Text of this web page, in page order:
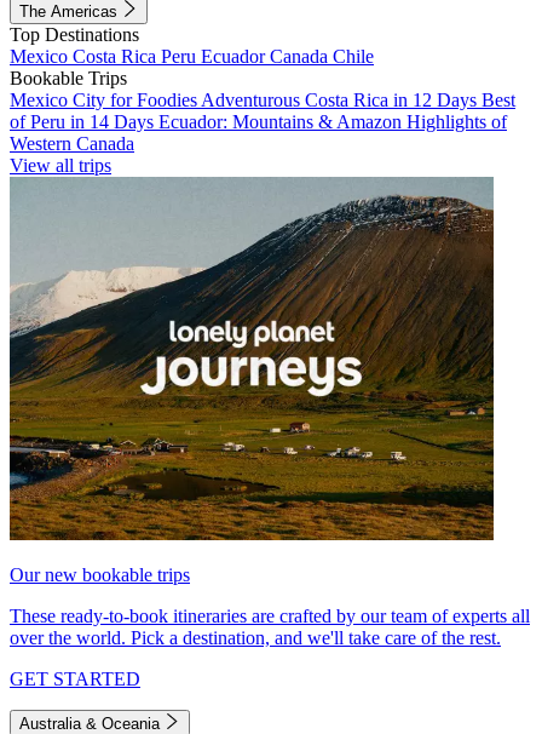
The Americas
Top Destinations
Mexico Costa Rica Peru EcuadorCanada Chile
Bookable Trips
Mexico City for Foodies Adventurous Costa Rica in 12 Days Best
of Peru in 14 Days Ecuador: Mountains & Amazon Highlights of
Western Canada
View all trips
Our new bookable trips
These ready-to-book itineraries are crafted by our team of experts all
over the world. Pick a destination, and we'll take care of the rest.
GET STARTED
Australia & Oceania